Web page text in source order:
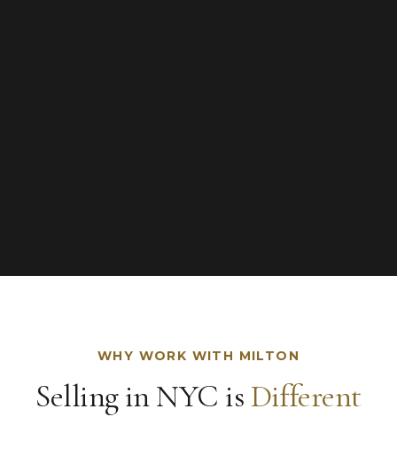
WHY WORK WITH MILTON
Selling in NYC isDifferent